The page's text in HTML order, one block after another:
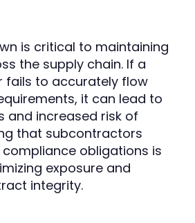
is critical to maintaining
the supply chain. If a
fails to accurately flow
it can lead to
and increased risk of
that subcontractors
obligations is
exposure and
integrity.